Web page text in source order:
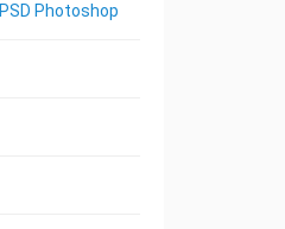
PSD Photoshop